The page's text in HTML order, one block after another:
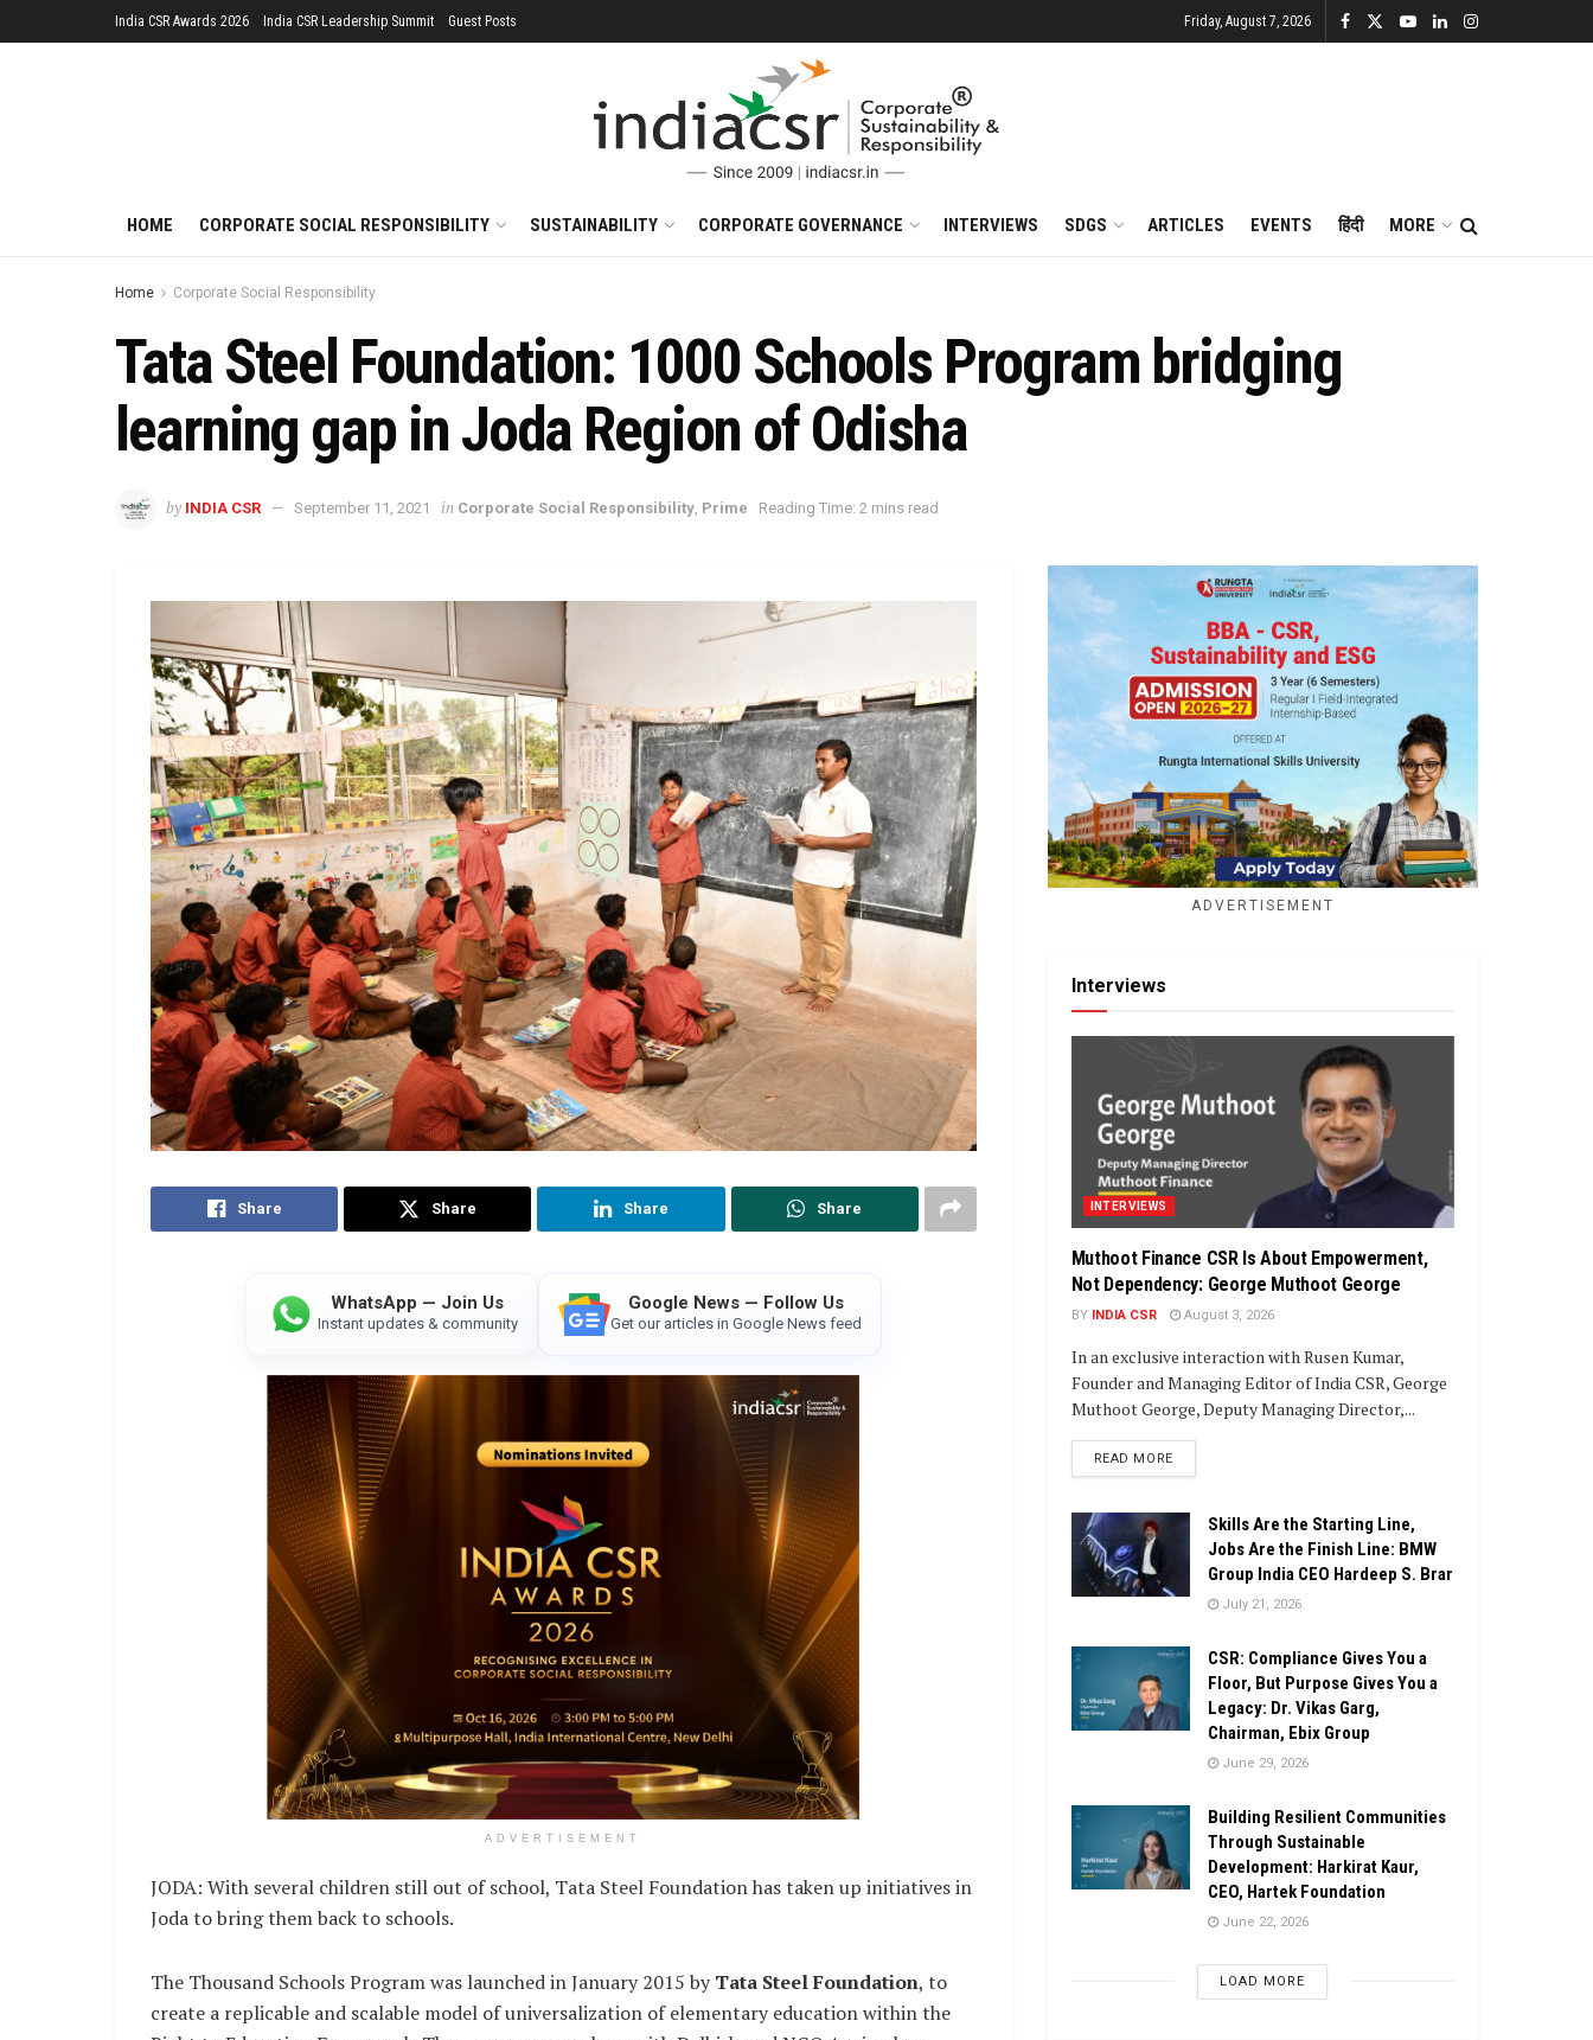
India CSR Awards 2026 India CSR Leadership Summit Guest Posts Friday, August 7, 2026
HOME CORPORATE SOCIAL RESPONSIBILITY SUSTAINABILITY CORPORATE GOVERNANCE INTERVIEWS SDGS ARTICLES EVENTS हिंदी MORE
Home Corporate Social Responsibility
Tata Steel Foundation: 1000 Schools Program bridging
learning gap in Joda Region of Odisha
by INDIA CSR September 11, 2021 in Corporate Social Responsibility Prime Reading Time: 2 mins read
Share Share Share Share
WhatsApp — Join Us
Instant updates & community
Google News — Follow Us
Get our articles in Google News feed
ADVERTISEMENT
JODA: With several children still out of school, Tata Steel Foundation has taken up initiatives in
Joda to bring them back to schools.
The Thousand Schools Program was launched in January 2015 byTata Steel Foundation, to
create a replicable and scalable model of universalization of elementary education within the
ADVERTISEMENT
Interviews
INTERVIEWS
Muthoot Finance CSR Is About Empowerment,
Not Dependency: George Muthoot George
BY INDIA CSR August 3, 2026
In an exclusive interaction with Rusen Kumar,
Founder and Managing Editor of India CSR, George
Muthoot George, Deputy Managing Director,...
READ MOREDETAILS
Skills Are the Starting Line,
Jobs Are the Finish Line: BMW
Group India CEO Hardeep S. Brar
July 21, 2026
CSR: Compliance Gives You a
Floor, But Purpose Gives You a
Legacy: Dr. Vikas Garg,
Chairman, Ebix Group
June 29, 2026
Building Resilient Communities
Through Sustainable
Development: Harkirat Kaur,
CEO, Hartek Foundation
June 22, 2026
LOAD MORE